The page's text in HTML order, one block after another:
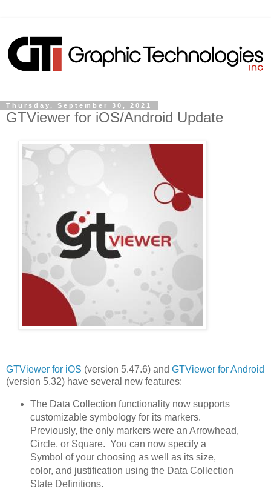
Thursday, September 30, 2021
GTViewer for iOS/Android Update
GTViewer for iOS (version 5.47.6) and GTViewer for Android
(version 5.32) have several new features:
The Data Collection functionality now supports
customizable symbology for its markers.
Previously, the only markers were an Arrowhead,
Circle, or Square. You can now specify a
Symbol of your choosing as well as its size,
color, and justification using the Data Collection
State Definitions.